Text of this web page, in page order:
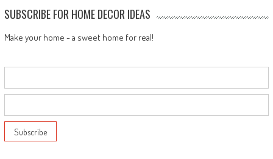
SUBSCRIBE FOR HOME DECOR IDEAS
Make your home - a sweet home for real!